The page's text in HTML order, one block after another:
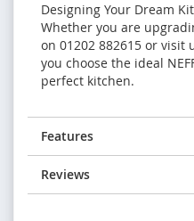
Designing Your Dream
Whether you are
on 01202 882615 or visit
you choose the ideal
perfect kitchen.
Features
Reviews